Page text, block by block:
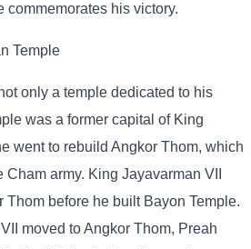
commemorates his victory.
Temple
only a temple dedicated to his
was a former capital of King
went to rebuild Angkor Thom, which
army. King Jayavarman VII
Thom before he built Bayon Temple.
moved to Angkor Thom, Preah